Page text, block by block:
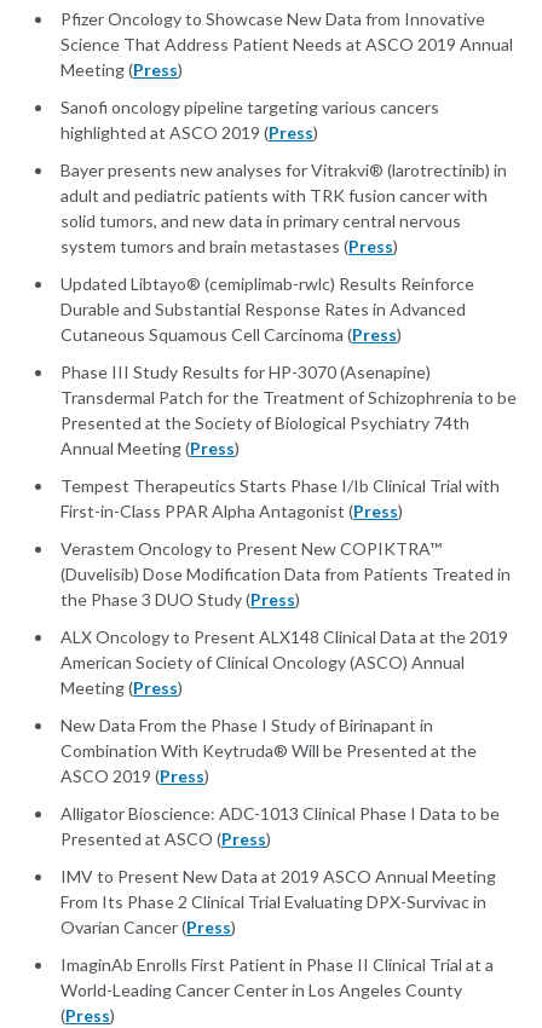
Pfizer Oncology to Showcase New Data from Innovative
Science That Address Patient Needs at ASCO 2019 Annual
Meeting (Press)
Sanofi oncology pipeline targeting various cancers
highlighted at ASCO 2019 (Press)
Bayer presents new analyses for Vitrakvi® (larotrectinib) in
adult and pediatric patients with TRK fusion cancer with
solid tumors, and new data in primary central nervous
system tumors and brain metastases (Press)
Updated Libtayo® (cemiplimab-rwlc) Results Reinforce
Durable and Substantial Response Rates in Advanced
Cutaneous Squamous Cell Carcinoma (Press)
Phase III Study Results for HP-3070 (Asenapine)
Transdermal Patch for the Treatment of Schizophrenia to be
Presented at the Society of Biological Psychiatry 74th
Annual Meeting (Press)
Tempest Therapeutics Starts Phase I/Ib Clinical Trial with
First-in-Class PPAR Alpha Antagonist (Press)
Verastem Oncology to Present New COPIKTRA™
(Duvelisib) Dose Modification Data from Patients Treated in
the Phase 3 DUO Study (Press)
ALX Oncology to Present ALX148 Clinical Data at the 2019
American Society of Clinical Oncology (ASCO) Annual
Meeting (Press)
New Data From the Phase I Study of Birinapant in
Combination With Keytruda® Will be Presented at the
ASCO 2019 (Press)
Alligator Bioscience: ADC-1013 Clinical Phase I Data to be
Presented at ASCO (Press)
IMV to Present New Data at 2019 ASCO Annual Meeting
From Its Phase 2 Clinical Trial Evaluating DPX-Survivac in
Ovarian Cancer (Press)
ImaginAb Enrolls First Patient in Phase II Clinical Trial at a
World-Leading Cancer Center in Los Angeles County
(Press)